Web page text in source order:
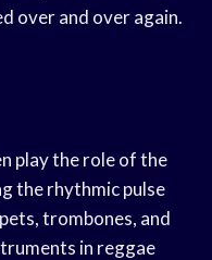
over and over again.
play the role of the
the rhythmic pulse
trombones, and
in reggae